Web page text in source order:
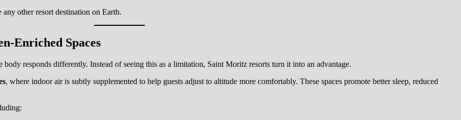
other resort destination on Earth.
Enriched Spaces
responds differently. Instead of seeing this as a limitation, Saint Moritz resorts turn it into an advantage.
, where indoor air is subtly supplemented to help guests adjust to altitude more comfortably. These spaces promote better sleep, reduced